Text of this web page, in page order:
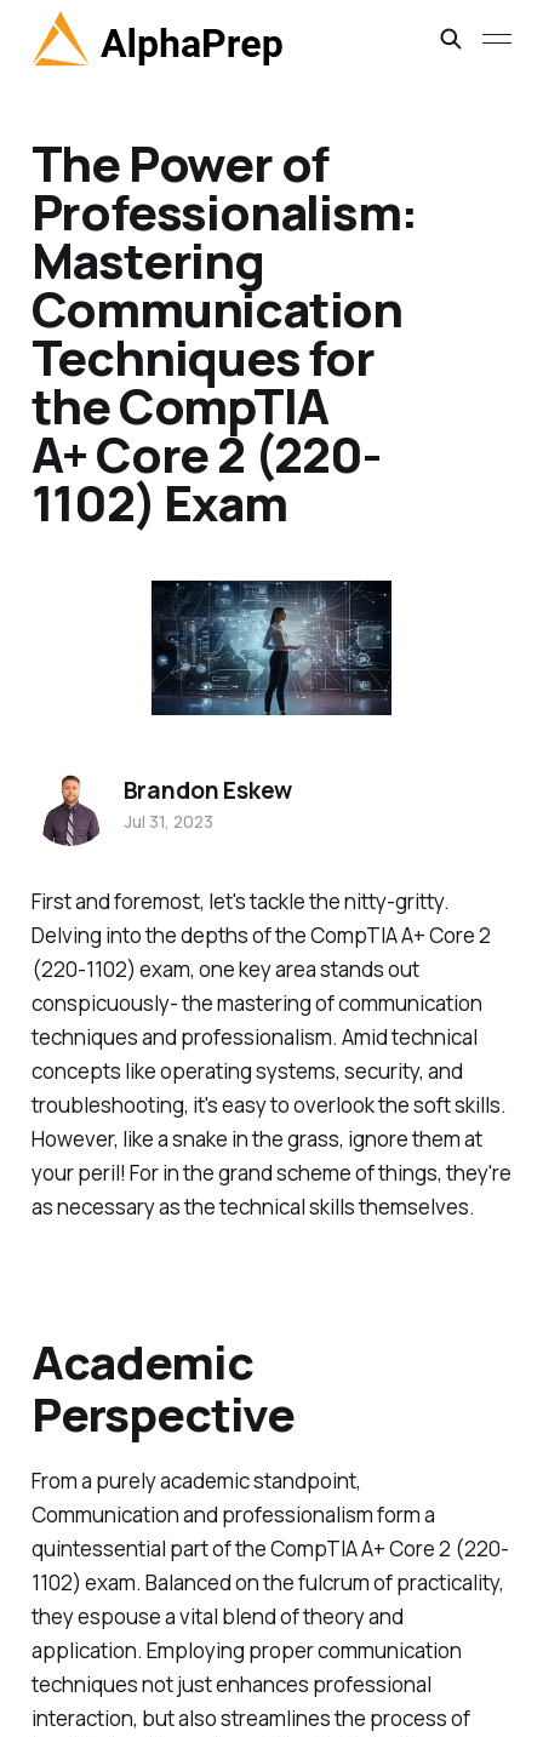
The Power of
Professionalism:
Mastering
Communication
Techniques for
the CompTIA
A+ Core 2 (220-
1102) Exam
First and foremost, let's tackle the nitty-gritty.
Delving into the depths of the CompTIA A+ Core 2
(220-1102) exam, one key area stands out
conspicuously- the mastering of communication
techniques and professionalism. Amid technical
concepts like operating systems, security, and
troubleshooting, it's easy to overlook the soft skills.
However, like a snake in the grass, ignore them at
your peril! For in the grand scheme of things, they're
as necessary as the technical skills themselves.
Academic
Perspective
From a purely academic standpoint,
Communication and professionalism form a
quintessential part of the CompTIA A+ Core 2 (220-
1102) exam. Balanced on the fulcrum of practicality,
they espouse a vital blend of theory and
application. Employing proper communication
techniques not just enhances professional
interaction, but also streamlines the process of
Brandon Eskew
Jul 31, 2023